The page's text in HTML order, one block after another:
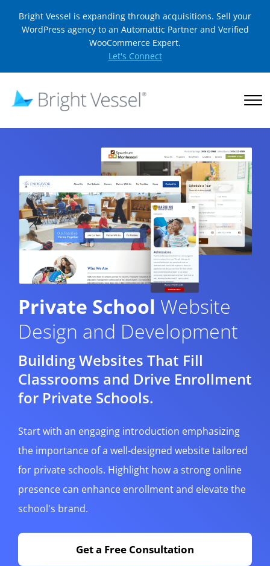
Bright Vessel is expanding through acquisitions. Sell your
WordPress agency to an Automattic Partner and Verified
WooCommerce Expert.
Let's Connect
Private School Website
Design and Development
Building Websites That Fill
Classrooms and Drive Enrollment
for Private Schools.
Start with an engaging introduction emphasizing
the importance of a well-designed website tailored
for private schools. Highlight how a strong online
presence can enhance enrollment and elevate the
school's brand.
Get a Free Consultation